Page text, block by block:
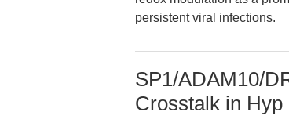
persistent viral infections.
SP1/ADAM10/
Crosstalk in Hyp